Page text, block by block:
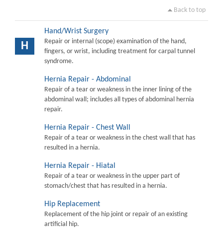
Back to top
H
Hand/Wrist Surgery
Repair or internal (scope) examination of the hand,
fingers, or wrist, including treatment for carpal tunnel
syndrome.
Hernia Repair - Abdominal
Repair of a tear or weakness in the inner lining of the
abdominal wall; includes all types of abdominal hernia
repair.
Hernia Repair - Chest Wall
Repair of a tear or weakness in the chest wall that has
resulted in a hernia.
Hernia Repair - Hiatal
Repair of a tear or weakness in the upper part of
stomach/chest that has resulted in a hernia.
Hip Replacement
Replacement of the hip joint or repair of an existing
artificial hip.